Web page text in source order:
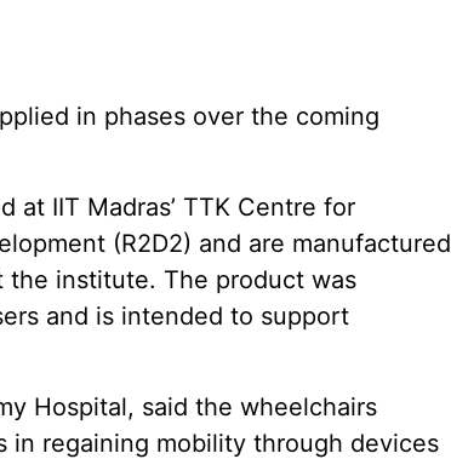
in phases over the coming
at IIT Madras’ TTK Centre for
(R2D2) and are manufactured
institute. The product was
and is intended to support
Hospital, said the wheelchairs
regaining mobility through devices